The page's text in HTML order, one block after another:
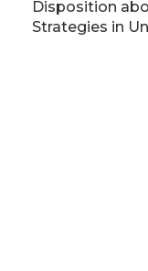
Disposition
Strategies in